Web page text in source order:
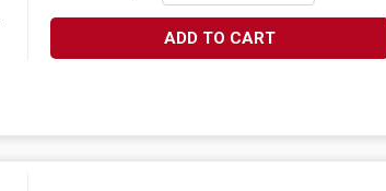
ADD TO CART